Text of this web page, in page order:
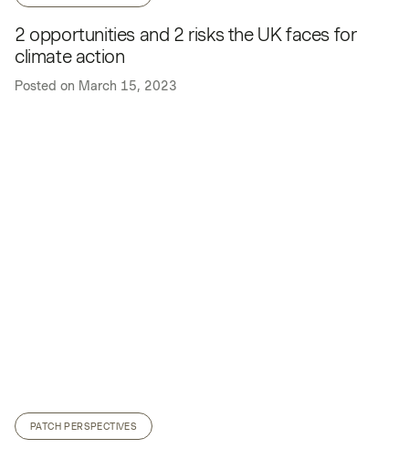
2 opportunities and 2 risks the UK faces for
climate action
Posted on March 15, 2023
PATCH PERSPECTIVES